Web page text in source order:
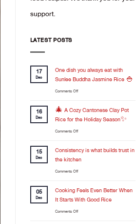
support.
LATEST POSTS
17
Dec
One dish you always eat with
Sunlee Buddha Jasmine Rice 🍚
Comments Offon
dish
eat
Sunlee
Buddha
Rice
16
Dec
🎄 A Cozy Cantonese Clay Pot
Rice for the Holiday Season✨
Comments Offon
Clay
Rice
for
Holiday
15
Dec
Consistency is what builds trust in
the kitchen
Comments Offon
is
trust
05
Dec
Cooking Feels Even Better When
It Starts With Good Rice
Comments Offon